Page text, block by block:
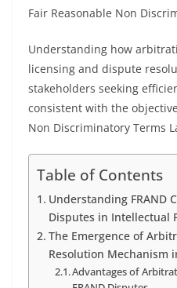
Fair Reasonable Non
Understanding how
licensing and dispute
stakeholders seeking
consistent with the
Non Discriminatory Terms
Table of Contents
Understanding FRAND
Disputes in Intellectual
The Emergence of
Resolution Mechanism
Advantages of